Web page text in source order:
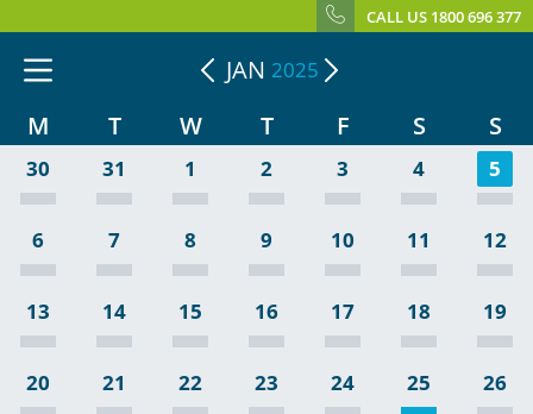
CALL US 1800 696 377
JAN 2025
M T W T F S S
30 31 1 2 3 4 5
6 7 8 9 10 11 12
13 14 15 16 17 18 19
20 21 22 23 24 25 26